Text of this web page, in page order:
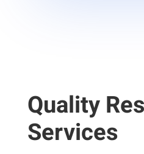
Quality
Services